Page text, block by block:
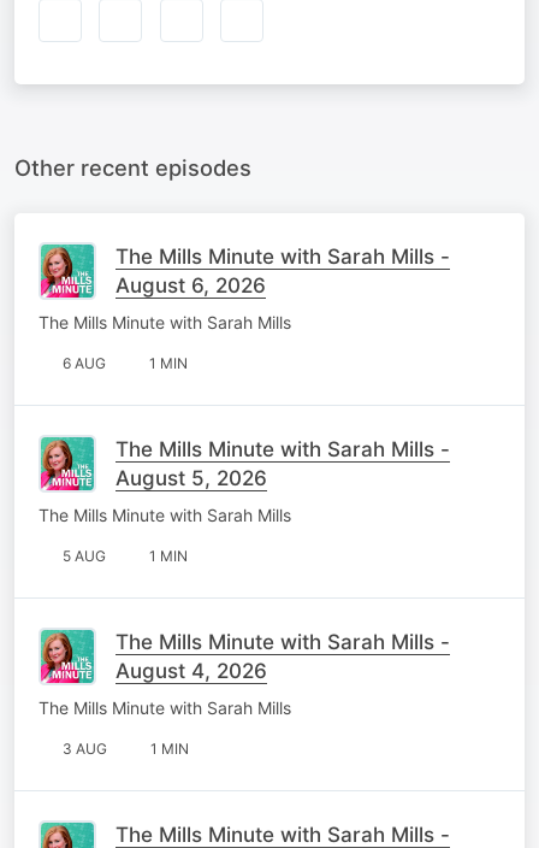
Other recent episodes
The Mills Minute with Sarah Mills -
August 6, 2026
The Mills Minute with Sarah Mills
6 AUG 1 MIN
The Mills Minute with Sarah Mills -
August 5, 2026
The Mills Minute with Sarah Mills
5 AUG 1 MIN
The Mills Minute with Sarah Mills -
August 4, 2026
The Mills Minute with Sarah Mills
3 AUG 1 MIN
The Mills Minute with Sarah Mills -